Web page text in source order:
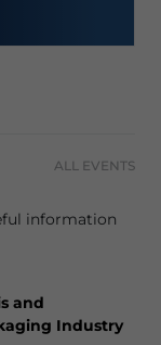
ALL EVENTS
information
and
Industry